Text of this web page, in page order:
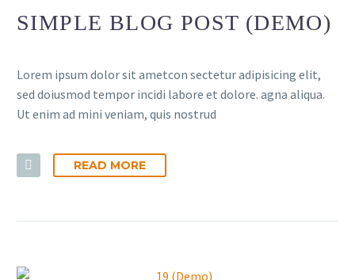
SIMPLE BLOG POST (DEMO)
Lorem ipsum dolor sit ametcon sectetur adipisicing elit,
sed doiusmod tempor incidi labore et dolore. agna aliqua.
Ut enim ad mini veniam, quis nostrud
READ MORE